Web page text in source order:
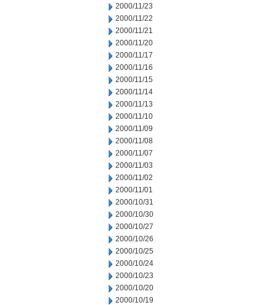
2000/11/23
2000/11/22
2000/11/21
2000/11/20
2000/11/17
2000/11/16
2000/11/15
2000/11/14
2000/11/13
2000/11/10
2000/11/09
2000/11/08
2000/11/07
2000/11/03
2000/11/02
2000/11/01
2000/10/31
2000/10/30
2000/10/27
2000/10/26
2000/10/25
2000/10/24
2000/10/23
2000/10/20
2000/10/19